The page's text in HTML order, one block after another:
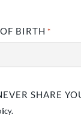
BIRTH *
SHARE